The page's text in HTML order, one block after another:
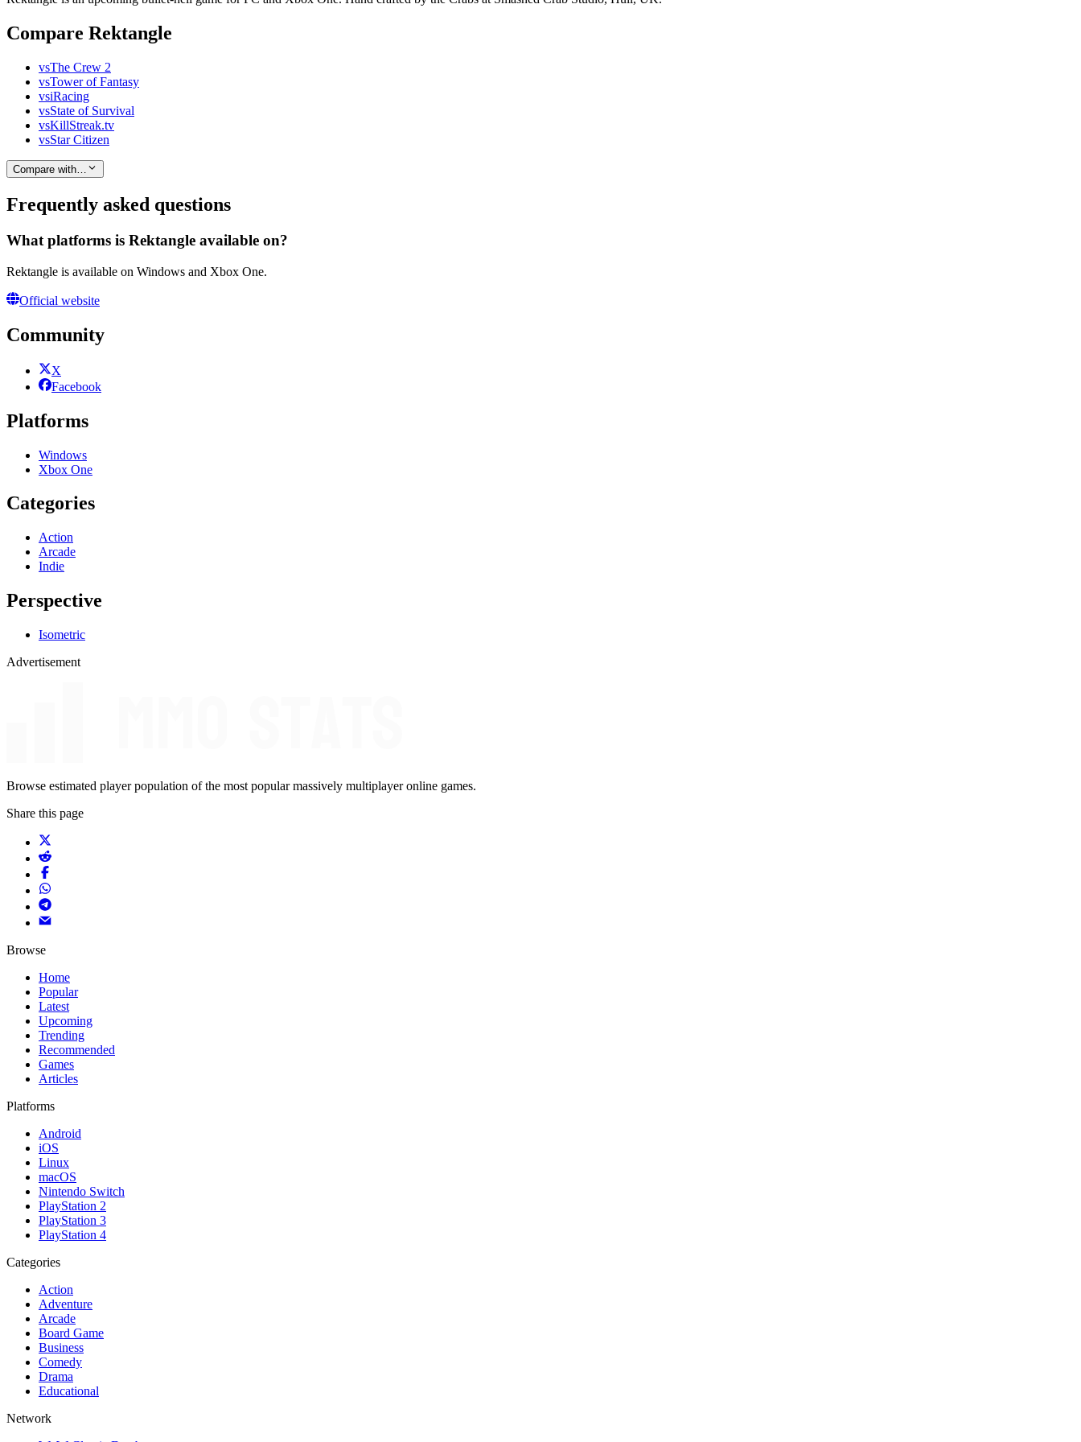
Compare Rektangle
vsThe Crew 2
vsTower of Fantasy
vsiRacing
vsState of Survival
vsKillStreak.tv
vsStar Citizen
Compare with…
Frequently asked questions
What platforms is Rektangle available on?
Rektangle is available on Windows and Xbox One.
Official website
Community
X
Facebook
Platforms
Windows
Xbox One
Categories
Action
Arcade
Indie
Perspective
Isometric
Advertisement
Browse estimated player population of the most popular massively multiplayer online games.
Share this page
Browse
Home
Popular
Latest
Upcoming
Trending
Recommended
Games
Articles
Platforms
Android
iOS
Linux
macOS
Nintendo Switch
PlayStation 2
PlayStation 3
PlayStation 4
Categories
Action
Adventure
Arcade
Board Game
Business
Comedy
Drama
Educational
Network